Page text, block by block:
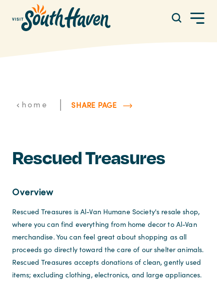
Skip to content
home | SHARE PAGE
Rescued Treasures
Overview
Rescued Treasures is Al-Van Humane Society's resale shop,
where you can find everything from home decor to Al-Van
merchandise. You can feel great about shopping as all
proceeds go directly toward the care of our shelter animals.
Rescued Treasures accepts donations of clean, gently used
items; excluding clothing, electronics, and large appliances.